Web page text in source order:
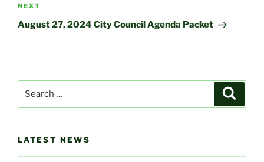
Next
Post
NEXT
August 27, 2024 City Council Agenda Packet
LATEST NEWS